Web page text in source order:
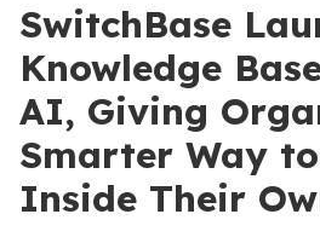
SwitchBase
Knowledge
AI, Giving
Smarter Way
Inside Their